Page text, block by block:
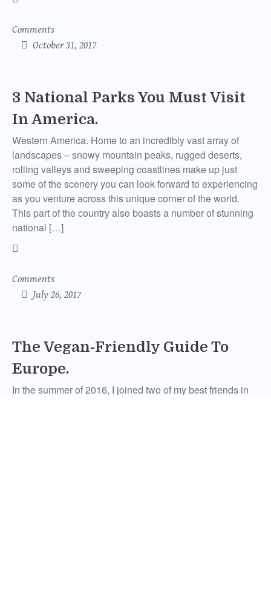
Comments
October 31, 2017
3 National Parks You Must Visit
In America.
Western America. Home to an incredibly vast array of
landscapes – snowy mountain peaks, rugged deserts,
rolling valleys and sweeping coastlines make up just
some of the scenery you can look forward to experiencing
as you venture across this unique corner of the world.
This part of the country also boasts a number of stunning
national […]
Comments
July 26, 2017
The Vegan-Friendly Guide To
Europe.
In the summer of 2016, I joined two of my best friends in